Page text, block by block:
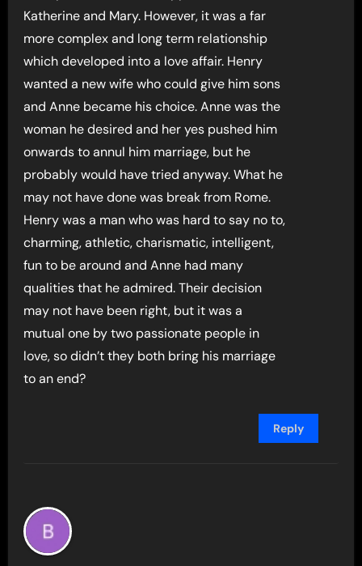
Katherine and Mary. However, it was a far
more complex and long term relationship
which developed into a love affair. Henry
wanted a new wife who could give him sons
and Anne became his choice. Anne was the
woman he desired and her yes pushed him
onwards to annul him marriage, but he
probably would have tried anyway. What he
may not have done was break from Rome.
Henry was a man who was hard to say no to,
charming, athletic, charismatic, intelligent,
fun to be around and Anne had many
qualities that he admired. Their decision
may not have been right, but it was a
mutual one by two passionate people in
love, so didn’t they both bring his marriage
to an end?
Reply